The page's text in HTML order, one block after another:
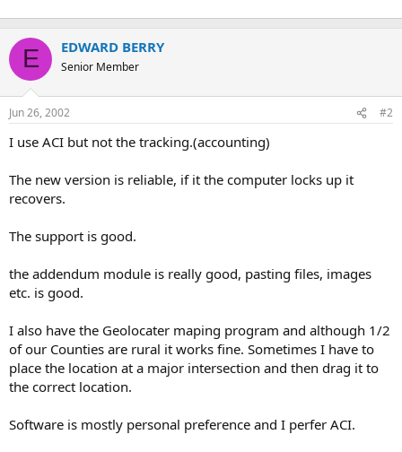
E EDWARD BERRY
Senior Member
Jun 26, 2002 #2
I use ACI but not the tracking.(accounting)
The new version is reliable, if it the computer locks up it
recovers.
The support is good.
the addendum module is really good, pasting files, images
etc. is good.
I also have the Geolocater maping program and although 1/2
of our Counties are rural it works fine. Sometimes I have to
place the location at a major intersection and then drag it to
the correct location.
Software is mostly personal preference and I perfer ACI.